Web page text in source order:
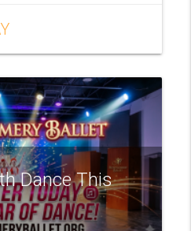
Dance This